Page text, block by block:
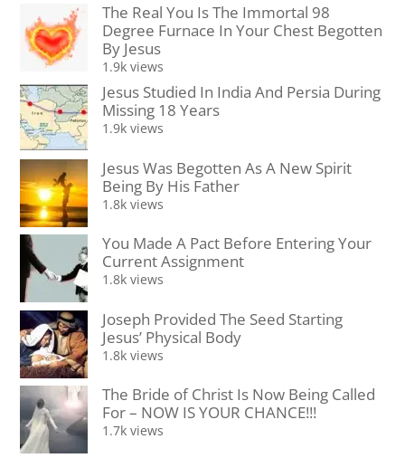
The Real You Is The Immortal 98
Degree Furnace In Your Chest Begotten
By Jesus
1.9k views
Jesus Studied In India And Persia During
Missing 18 Years
1.9k views
Jesus Was Begotten As A New Spirit
Being By His Father
1.8k views
You Made A Pact Before Entering Your
Current Assignment
1.8k views
Joseph Provided The Seed Starting
Jesus’ Physical Body
1.8k views
The Bride of Christ Is Now Being Called
For – NOW IS YOUR CHANCE!!!
1.7k views